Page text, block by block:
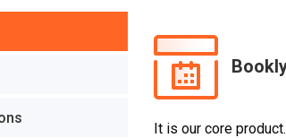
It is our core